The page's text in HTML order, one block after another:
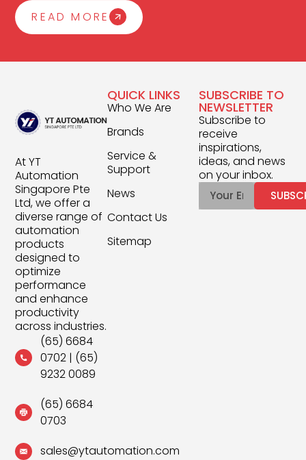
READ MORE
At YT
Automation
Singapore Pte
Ltd, we offer a
diverse range of
automation
products
designed to
optimize
performance
and enhance
productivity
across industries.
(65) 6684
0702| (65)
9232 0089
(65) 6684
0703
sales@ytautomation.com
QUICK LINKS
Who We Are
Brands
Service &
Support
News
Contact Us
Sitemap
SUBSCRIBE TO
NEWSLETTER
Subscribe to
receive
inspirations,
ideas, and news
on your inbox.